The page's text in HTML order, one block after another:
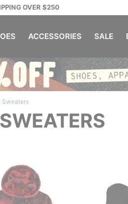
OVER $250
ACCESSORIES SALE
Sweaters